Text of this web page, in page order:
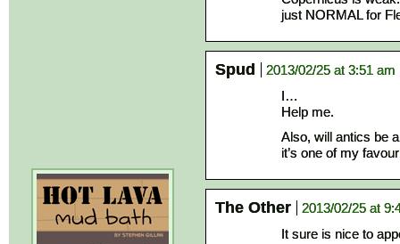
just NORMAL for
Spud
2013/02/25 at 3:51 am
I…
Help me.
Also, will antics be
it’s one of my
The Other
2013/02/25 at
It sure is nice to